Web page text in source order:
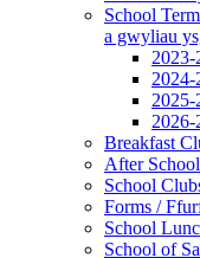
School
a gwyliau
2023-
2024-
2025-
2026-
Breakfast
After
School
Forms /
School
School of